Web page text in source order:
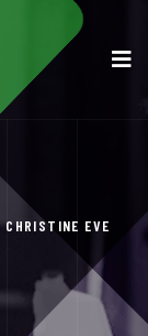
CHRISTINE EVE